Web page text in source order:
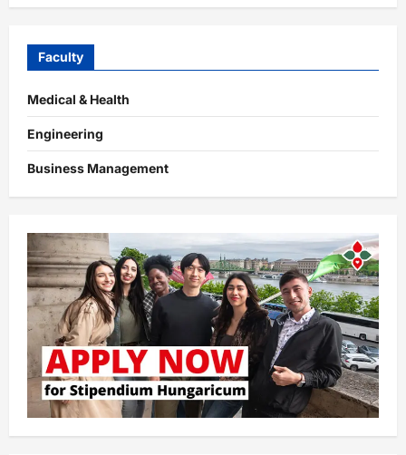
Faculty
Medical & Health
Engineering
Business Management